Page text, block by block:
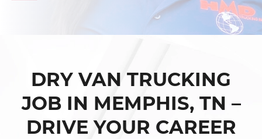
DRY VAN TRUCKING
JOB IN MEMPHIS, TN –
DRIVE YOUR CAREER